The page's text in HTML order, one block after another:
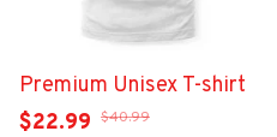
Premium Unisex T-shirt
$22.99 $40.99